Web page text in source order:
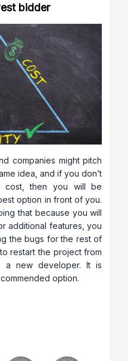
bidder
companies might pitch
idea, and if you don’t
cost, then you will be
option in front of you.
that because you will
additional features, you
the bugs for the rest of
restart the project from
a new developer. It is
option.